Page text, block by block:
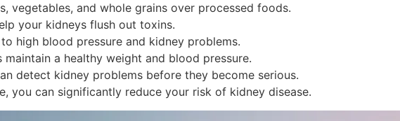
vegetables, and whole grains over processed foods.
your kidneys flush out toxins.
high blood pressure and kidney problems.
maintain a healthy weight and blood pressure.
detect kidney problems before they become serious.
you can significantly reduce your risk of kidney disease.